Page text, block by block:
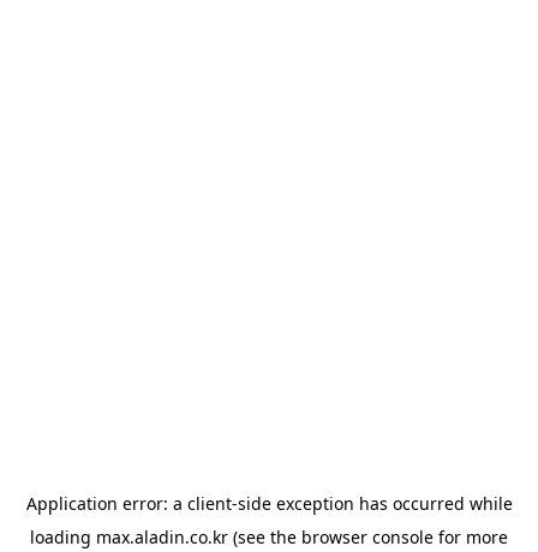
Application error: a client-side exception has occurred while
loading max.aladin.co.kr (see the browser console for more